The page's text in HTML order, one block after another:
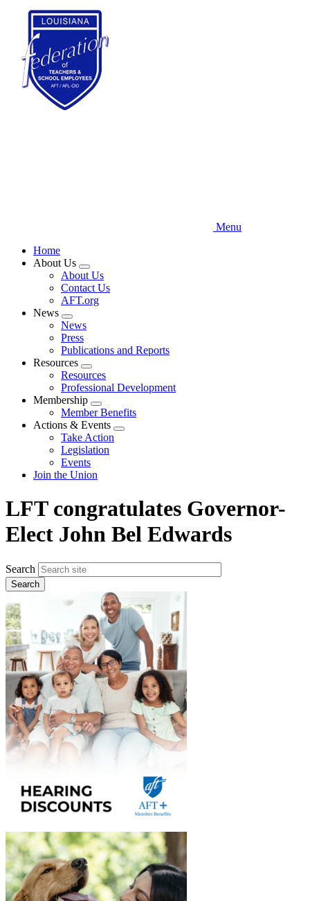
content
Menu
Home
About Us
Expand
menu
About Us
Contact Us
AFT.org
News
Expand
menu
News
Press
Publications and Reports
Resources
Expand
menu
Resources
Professional Development
Membership
Expand
menu
Member Benefits
Actions & Events
Expand
Take Action
Legislation
Events
Join the Union
LFT congratulates Governor-
Elect John Bel Edwards
Search